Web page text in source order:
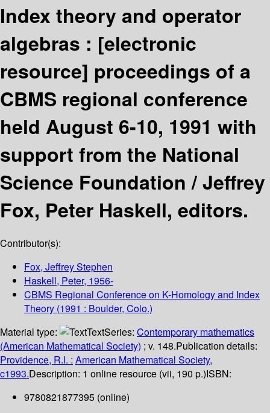
Index theory and operator
algebras : [electronic
resource] proceedings of a
CBMS regional conference
held August 6-10, 1991 with
support from the National
Science Foundation /Jeffrey
Fox, Peter Haskell, editors.
Contributor(s):
Fox, Jeffrey Stephen
Haskell, Peter, 1956-
CBMS Regional Conference on K-Homology and Index
Theory (1991 : Boulder, Colo.)
Material type:
TextSeries: Contemporary mathematics
(American Mathematical Society) ; v. 148.Publication details:
Providence, R.I. : American Mathematical Society,
c1993.Description: 1 online resource (vii, 190 p.)ISBN:
9780821877395 (online)